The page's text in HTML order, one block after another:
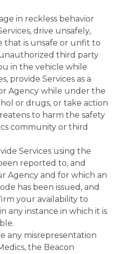
in reckless behavior
drive unsafely,
that is unsafe or unfit to
third party
in the vehicle while
provide Services as a
Agency while under the
or drugs, or take action
to harm the safety
community or third
Services using the
reported to, and
Agency and for which an
has been issued, and
your availability to
any instance in which it is
any misrepresentation
the Beacon